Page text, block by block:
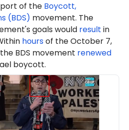
of the Boycott,
(BDS) movement. The
goals would result in
hoursof the October 7,
BDS movement renewed
boycott.